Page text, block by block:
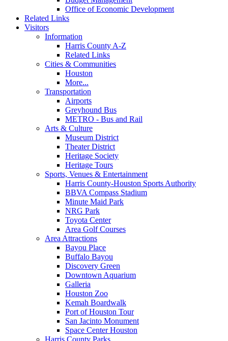
Office of Economic Development
Related Links
Visitors
Information
Harris County A-Z
Related Links
Cities & Communities
Houston
More...
Transportation
Airports
Greyhound Bus
METRO - Bus and Rail
Arts & Culture
Museum District
Theater District
Heritage Society
Heritage Tours
Sports, Venues & Entertainment
Harris County-Houston Sports Authority
BBVA Compass Stadium
Minute Maid Park
NRG Park
Toyota Center
Area Golf Courses
Area Attractions
Bayou Place
Buffalo Bayou
Discovery Green
Downtown Aquarium
Galleria
Houston Zoo
Kemah Boardwalk
Port of Houston Tour
San Jacinto Monument
Space Center Houston
Harris County Parks